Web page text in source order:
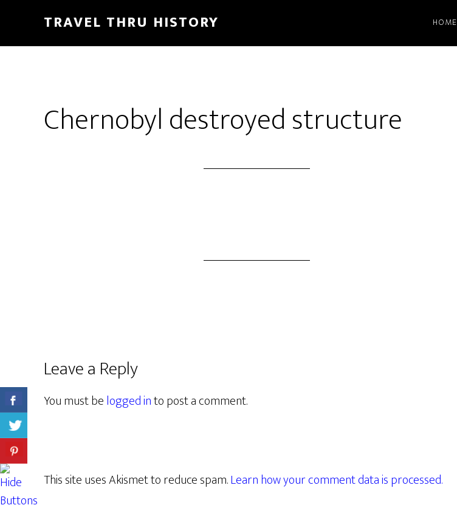
TRAVEL THRU HISTORY HOME
Chernobyl destroyed structure
Leave a Reply
You must belogged into post a comment.
This site uses Akismet to reduce spam.Learn how your comment data is processed.